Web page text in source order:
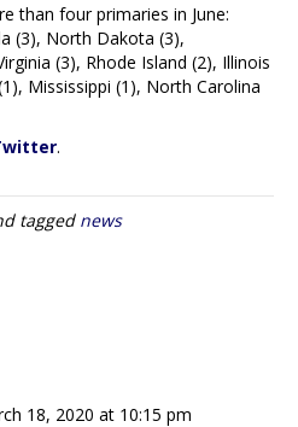
than four primaries in June:
(3), North Dakota (3),
(3), Rhode Island (2), Illinois
Mississippi (1), North Carolina
.
tagged news
18, 2020 at 10:15 pm